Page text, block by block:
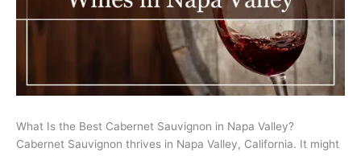
What Is the Best Cabernet Sauvignon in Napa Valley?
Cabernet Sauvignon thrives in Napa Valley, California. It might